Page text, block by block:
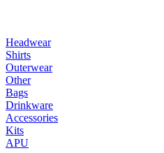
Headwear
Shirts
Outerwear
Other
Bags
Drinkware
Accessories
Kits
APU